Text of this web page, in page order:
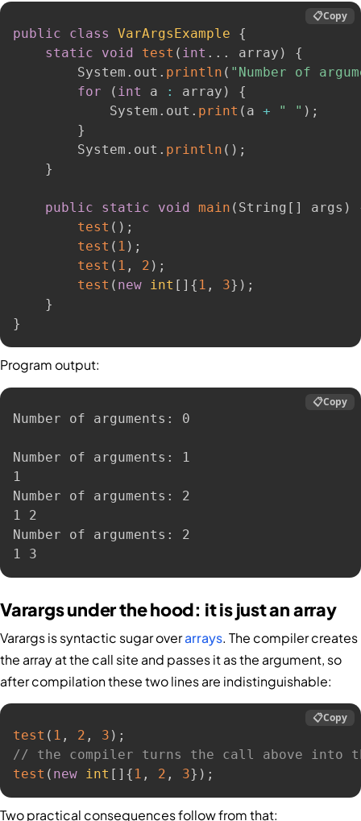
public class VarArgsExample
{
static
void test ( int . . . array )
{
        System
. out . println ( "Number of
for
( int a : array )
{
            System
. out . print ( a + " " ) ;
}
        System
. out . println ( ) ;
}
public static void main ( String [ ] args )
test ( ) ;
test ( 1 ) ;
test ( 1 , 2 ) ;
test ( new int [ ] { 1 , 3} ) ;
}
}
📋Copy
Program output:
Number of arguments: 0
Number of arguments: 1
1
Number of arguments: 2
1 2
Number of arguments: 2
1 3
📋Copy
Varargs under the hood: it is just an array
Varargs is syntactic sugar overarrays. The compiler creates
the array at the call site and passes it as the argument, so
after compilation these two lines are indistinguishable:
test ( 1 , 2 , 3 ) ;
// the compiler turns the call above into
test ( new int [ ] { 1 , 2 , 3} ) ;
📋Copy
Two practical consequences follow from that: